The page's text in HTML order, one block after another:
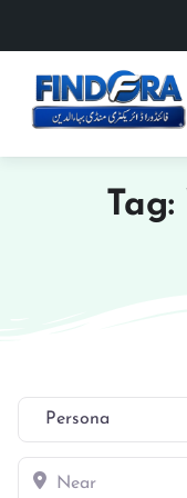
Select search type
Near